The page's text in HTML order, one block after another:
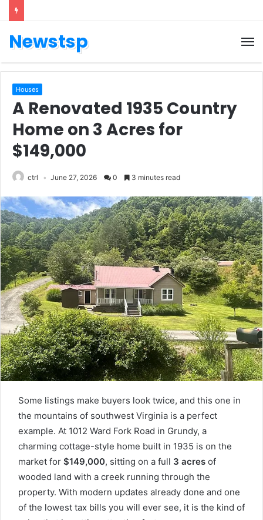
Newstsp
Houses
A Renovated 1935 Country
Home on 3 Acres for
$149,000
ctrl June 27, 2026 0 3 minutes read
Some listings make buyers look twice, and this one in
the mountains of southwest Virginia is a perfect
example. At 1012 Ward Fork Road in Grundy, a
charming cottage-style home built in 1935 is on the
market for $149,000, sitting on a full 3 acres of
wooded land with a creek running through the
property. With modern updates already done and one
of the lowest tax bills you will ever see, it is the kind of